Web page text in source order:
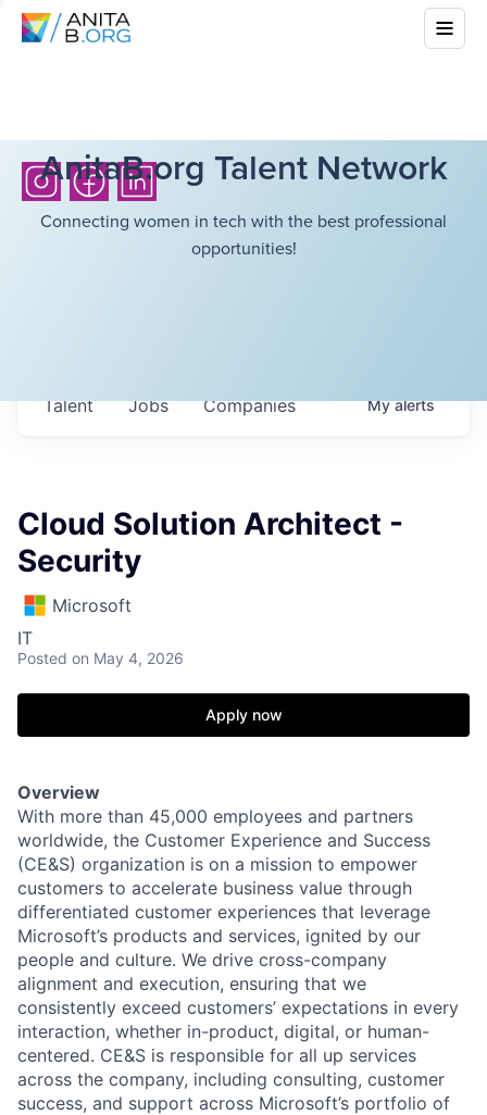
AnitaB.org Talent Network
Connecting women in tech with the best professional
opportunities!
Jobs Companies
Talent Myalerts
Cloud Solution Architect -
Security
Microsoft
IT
Posted on May 4, 2026
Apply now
Overview
With more than 45,000 employees and partners
worldwide, the Customer Experience and Success
(CE&S) organization is on a mission to empower
customers to accelerate business value through
differentiated customer experiences that leverage
Microsoft’s products and services, ignited by our
people and culture. We drive cross-company
alignment and execution, ensuring that we
consistently exceed customers’ expectations in every
interaction, whether in-product, digital, or human-
centered. CE&S is responsible for all up services
across the company, including consulting, customer
success, and support across Microsoft’s portfolio of